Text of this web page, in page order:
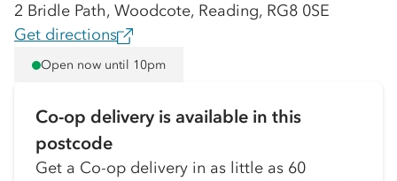
2 Bridle Path, Woodcote, Reading, RG8 0SE
Get directions
Open now until 10pm
Co-op delivery is available in this
postcode
Get a Co-op delivery in as little as 60